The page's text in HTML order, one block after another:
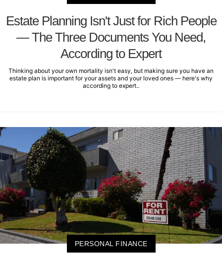
Estate Planning Isn't Just for Rich People
— The Three Documents You Need,
According to Expert
Thinking about your own mortality isn't easy, but making sure you have an
estate plan is important for your assets and your loved ones — here's why
according to expert..
PERSONAL FINANCE